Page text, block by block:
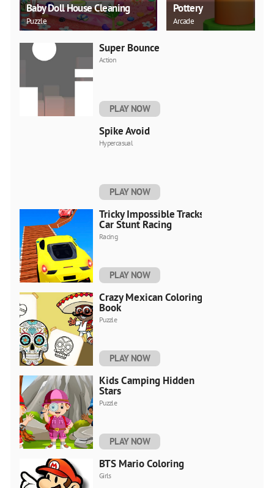
Baby Doll House Cleaning
Puzzle
Pottery
Arcade
Super Bounce
Action
PLAY NOW
Spike Avoid
Hypercasual
PLAY NOW
Tricky Impossible Tracks
Car Stunt Racing
Racing
PLAY NOW
Crazy Mexican Coloring
Book
Puzzle
PLAY NOW
Kids Camping Hidden
Stars
Puzzle
PLAY NOW
BTS Mario Coloring
Girls